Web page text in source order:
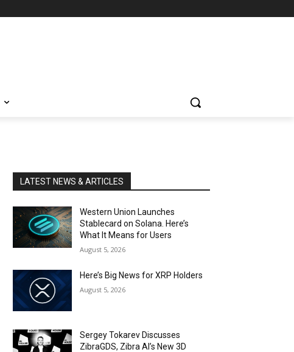
LATEST NEWS & ARTICLES
Western Union Launches
Stablecard on Solana. Here’s
What It Means for Users
August 5, 2026
Here’s Big News for XRP Holders
August 5, 2026
Sergey Tokarev Discusses
ZibraGDS, Zibra AI’s New 3D